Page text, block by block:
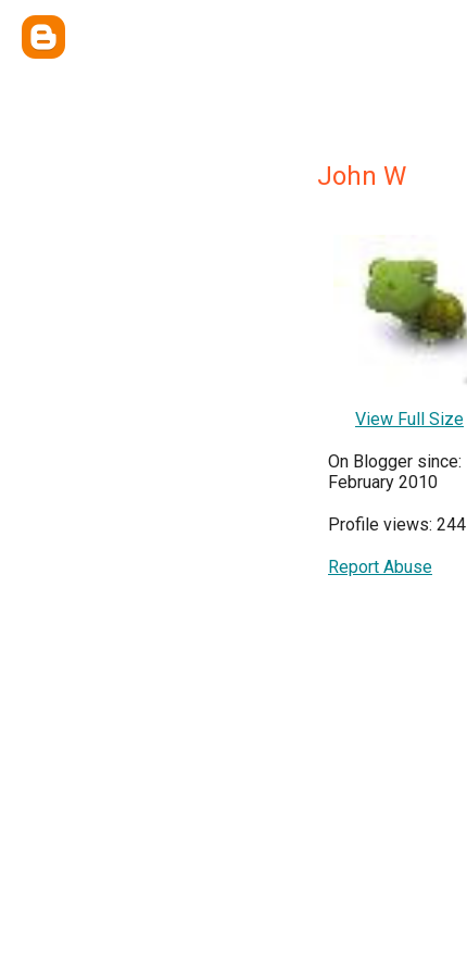
John W
View Full Size
On Blogger since:
February 2010
Profile views: 244
Report Abuse